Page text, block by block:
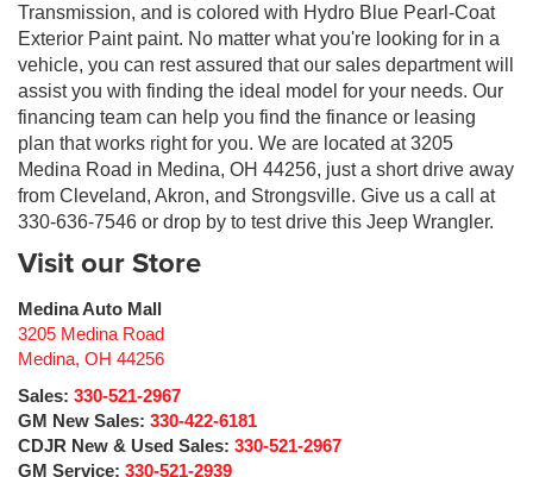
Transmission, and is colored with Hydro Blue Pearl-Coat
Exterior Paint paint. No matter what you're looking for in a
vehicle, you can rest assured that our sales department will
assist you with finding the ideal model for your needs. Our
financing team can help you find the finance or leasing
plan that works right for you. We are located at 3205
Medina Road in Medina, OH 44256, just a short drive away
from Cleveland, Akron, and Strongsville. Give us a call at
330-636-7546 or drop by to test drive this Jeep Wrangler.
Visit our Store
Medina Auto Mall
3205 Medina Road
Medina, OH 44256
Sales: 330-521-2967
GM New Sales: 330-422-6181
CDJR New & Used Sales: 330-521-2967
GM Service: 330-521-2939